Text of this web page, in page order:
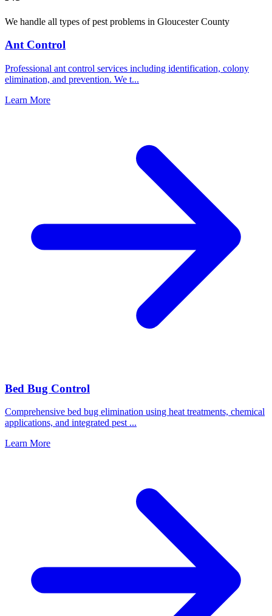
We handle all types of pest problems in Gloucester County
Ant Control
Professional ant control services including identification, colony
elimination, and prevention. We t...
Learn More
Bed Bug Control
Comprehensive bed bug elimination using heat treatments, chemical
applications, and integrated pest ...
Learn More